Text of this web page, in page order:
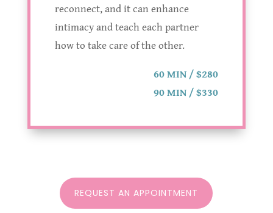
reconnect, and it can enhance
intimacy and teach each partner
how to take care of the other.
60 MIN / $280
90 MIN / $330
REQUEST AN APPOINTMENT